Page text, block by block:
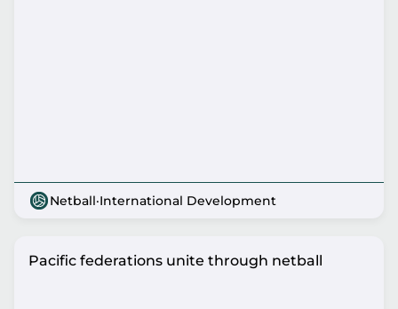
Netball·International Development
Pacific federations unite through netball